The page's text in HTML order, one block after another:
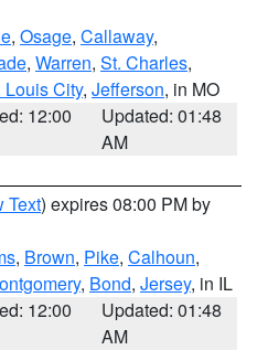
, Osage, Callaway,
, Warren, St. Charles,
Louis City, Jefferson, in MO
12:00
Updated: 01:48
AM
Text) expires 08:00 PM by
, Brown, Pike, Calhoun,
, Bond, Jersey, in IL
12:00
Updated: 01:48
AM